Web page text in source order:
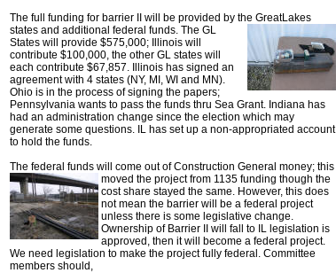
The full funding for barrier II will be provided by the GreatLakes
states and additional federal funds. The GL
States will provide $575,000; Illinois will
contribute $100,000, the other GL states will
each contribute $67,857. Illinois has signed an
agreement with 4 states (NY, MI, WI and MN).
Ohio is in the process of signing the papers;
Pennsylvania wants to pass the funds thru Sea Grant. Indiana has
had an administration change since the election which may
generate some questions. IL has set up a non-appropriated account
to hold the funds.
The federal funds will come out of Construction General money; this
moved the project from 1135 funding though the
cost share stayed the same. However, this does
not mean the barrier will be a federal project
unless there is some legislative change.
Ownership of Barrier II will fall to IL legislation is
approved, then it will become a federal project.
We need legislation to make the project fully federal. Committee
members should,